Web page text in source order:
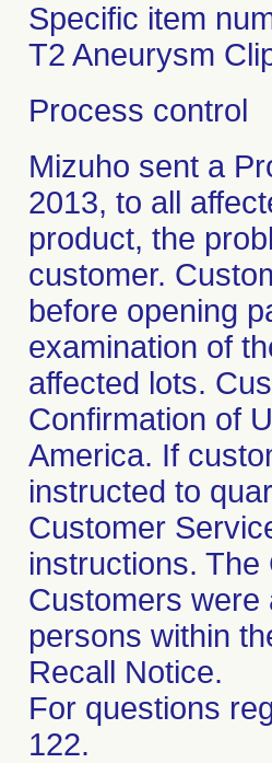
Specific item
T2 Aneurysm
Process control
Mizuho sent a
2013, to all
product, the
customer.
before opening
examination of
affected lots.
Confirmation of
America. If
instructed to
Customer
instructions.
Customers were
persons within
Recall Notice.
For questions
122.